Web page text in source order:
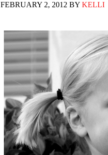
FEBRUARY 2, 2012 BY KELLI